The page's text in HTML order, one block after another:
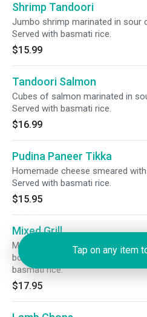
Shrimp Tandoori
Jumbo shrimp marinated in sour
Served with basmati rice.
$15.99
Tandoori Salmon
Cubes of salmon marinated in
Served with basmati rice.
$16.99
Pudina Paneer Tikka
Homemade cheese smeared
Served with basmati rice.
$15.95
Mixed Grill
Malai kabab, chicken tikka,
boti kabab and sheek kabab
basmati rice.
$17.95
Tap on any item